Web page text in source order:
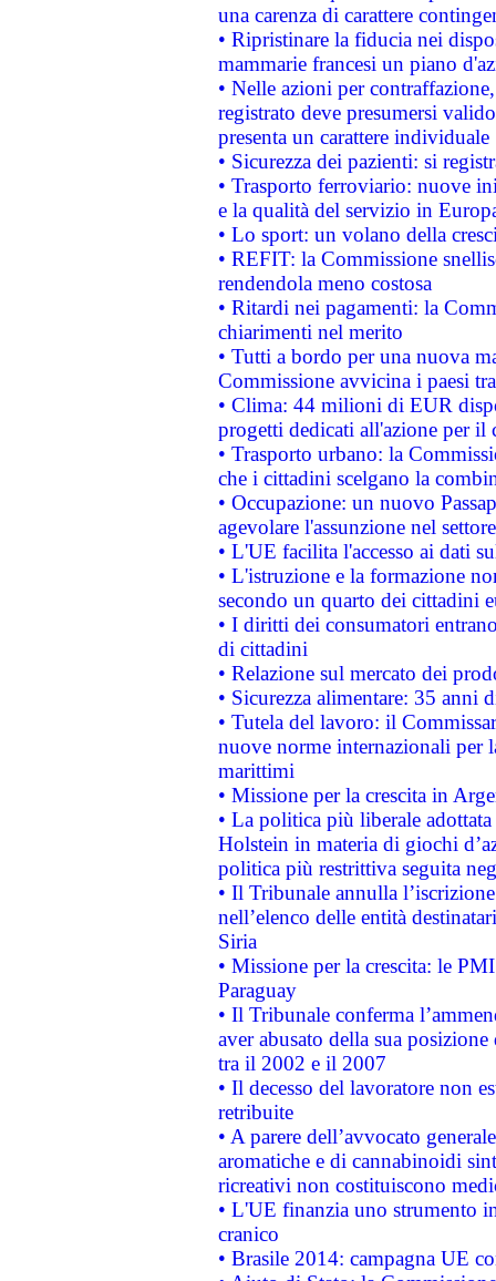
una carenza di carattere
• Ripristinare la fiducia nei
mammarie francesi un piano
• Nelle azioni per
registrato deve presumersi
presenta un carattere individuale
• Sicurezza dei pazienti: si
• Trasporto ferroviario: nuove
e la qualità del servizio in
• Lo sport: un volano della
• REFIT: la Commissione
rendendola meno costosa
• Ritardi nei pagamenti: la
chiarimenti nel merito
• Tutti a bordo per una nuova
Commissione avvicina i paesi
• Clima: 44 milioni di EUR
progetti dedicati all'azione per il
• Trasporto urbano: la
che i cittadini scelgano la
• Occupazione: un nuovo
agevolare l'assunzione nel
• L'UE facilita l'accesso ai dati
• L'istruzione e la formazione
secondo un quarto dei cittadini
• I diritti dei consumatori
di cittadini
• Relazione sul mercato dei
• Sicurezza alimentare: 35 anni
• Tutela del lavoro: il
nuove norme internazionali per
marittimi
• Missione per la crescita in
• La politica più liberale
Holstein in materia di giochi
politica più restrittiva seguita
• Il Tribunale annulla
nell’elenco delle entità
Siria
• Missione per la crescita: le
Paraguay
• Il Tribunale conferma
aver abusato della sua
tra il 2002 e il 2007
• Il decesso del lavoratore non
retribuite
• A parere dell’avvocato
aromatiche e di cannabinoidi
ricreativi non costituiscono
• L'UE finanzia uno strumento
cranico
• Brasile 2014: campagna UE